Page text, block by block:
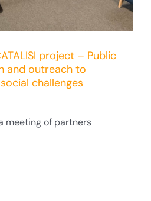
project – Public
and outreach to
challenges
meeting of partners